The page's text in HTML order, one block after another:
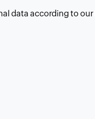
data according to our